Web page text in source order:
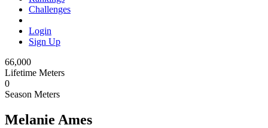
Challenges
Login
Sign Up
66,000
Lifetime Meters
0
Season Meters
Melanie Ames